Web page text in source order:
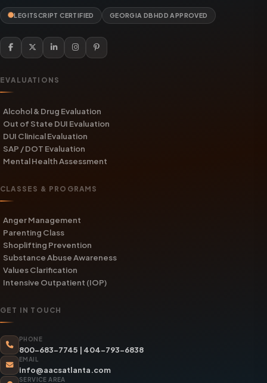
LEGITSCRIPT CERTIFIED GEORGIA DBHDD APPROVED
EVALUATIONS
Alcohol & Drug Evaluation
Out of State DUI Evaluation
DUI Clinical Evaluation
SAP / DOT Evaluation
Mental Health Assessment
CLASSES & PROGRAMS
Anger Management
Parenting Class
Shoplifting Prevention
Substance Abuse Awareness
Values Clarification
Intensive Outpatient (IOP)
GET IN TOUCH
PHONE
800-683-7745 | 404-793-6838
EMAIL
info@aacsatlanta.com
SERVICE AREA